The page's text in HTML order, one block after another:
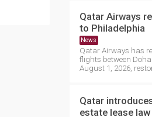
Qatar Airways
to Philadelphia
News
Qatar Airways has
flights between
August 1, 2026,
Qatar
estate lease law